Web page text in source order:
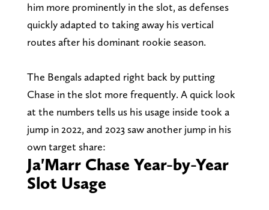
him more prominently in the slot, as defenses
quickly adapted to taking away his vertical
routes after his dominant rookie season.
The Bengals adapted right back by putting
Chase in the slot more frequently. A quick look
at the numbers tells us his usage inside took a
jump in 2022, and 2023 saw another jump in his
own target share:
Ja'Marr Chase Year-by-Year
Slot Usage